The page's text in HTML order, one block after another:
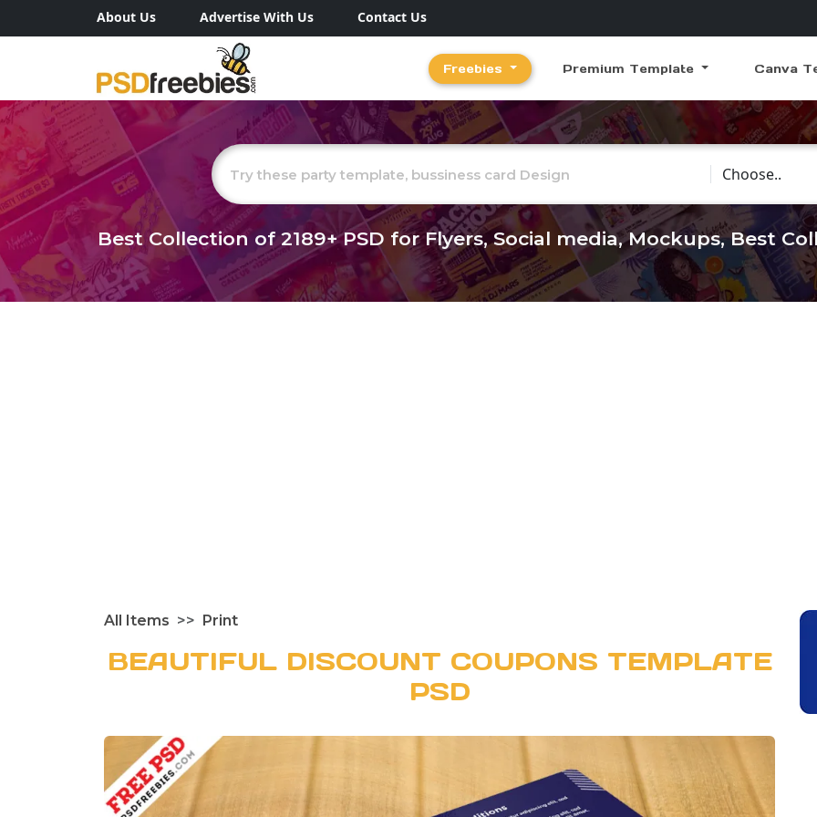
About Us Advertise With Us Contact Us
Freebies Premium Template Canva
Choose
Best Collection of2189+PSD for Flyers, Social media, Mockups, Best
All Items Print
BEAUTIFUL DISCOUNT COUPONS TEMPLATE
PSD